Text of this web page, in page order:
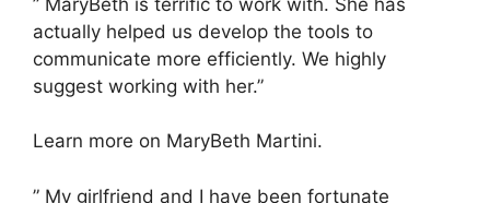
actually helped us develop the tools to
communicate more efficiently. We highly
suggest working with her.”
Learn more on MaryBeth Martini.
” My girlfriend and I have been fortunate